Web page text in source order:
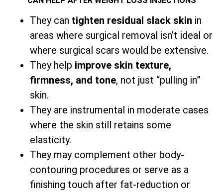
They can tighten residual slack skin in
areas where surgical removal isn’t ideal or
where surgical scars would be extensive.
They help improve skin texture,
firmness, and tone, not just “pulling in”
skin.
They are instrumental in moderate cases
where the skin still retains some
elasticity.
They may complement other body-
contouring procedures or serve as a
finishing touch after fat-reduction or